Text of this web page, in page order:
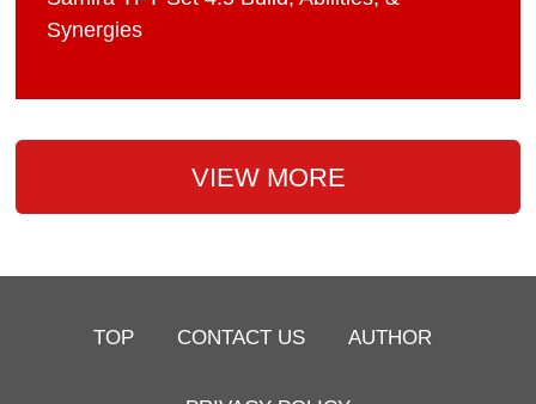
Synergies
VIEW MORE
TOP CONTACT US AUTHOR